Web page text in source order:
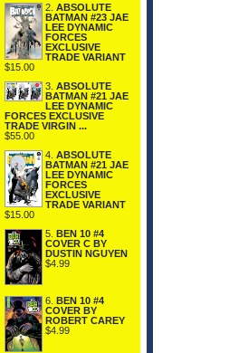
2. ABSOLUTE
BATMAN #23 JAE
LEE DYNAMIC
FORCES
EXCLUSIVE
TRADE VARIANT
$15.00
3. ABSOLUTE
BATMAN #21 JAE
LEE DYNAMIC
FORCES EXCLUSIVE
TRADE VIRGIN ...
$55.00
4. ABSOLUTE
BATMAN #21 JAE
LEE DYNAMIC
FORCES
EXCLUSIVE
TRADE VARIANT
$15.00
5. BEN 10 #4
COVER C BY
DUSTIN NGUYEN
$4.99
6.
BEN 10 #4
COVER BY
ROBERT CAREY
$4.99